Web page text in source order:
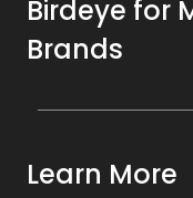
Birdeye for
Brands
Awareness
Listings AI
Learn More